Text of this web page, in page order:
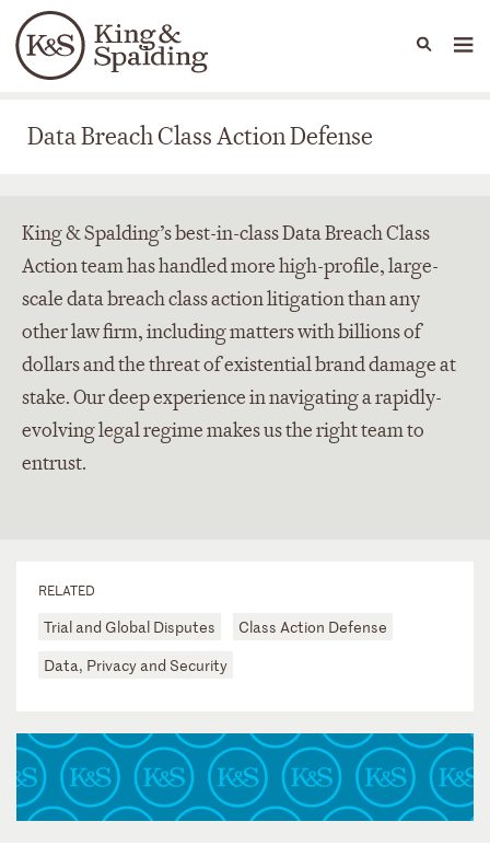
Languages
People Capabilities
Data Breach Class Action Defense
Data Breach Class Action Defense
King & Spalding’s best-in-class Data Breach Class
Action team has handled more high-profile, large-
scale data breach class action litigation than any
other law firm, including matters with billions of
dollars and the threat of existential brand damage at
stake. Our deep experience in navigating a rapidly-
evolving legal regime makes us the right team to
entrust.
RELATED
Trial and Global Disputes
Class Action Defense
Data, Privacy and Security